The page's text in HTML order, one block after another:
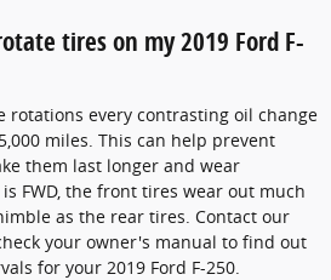
tires on my 2019 Ford F-
every contrasting oil change
miles. This can help prevent
them last longer and wear
FWD, the front tires wear out much
as the rear tires. Contact our
your owner's manual to find out
for your 2019 Ford F-250.